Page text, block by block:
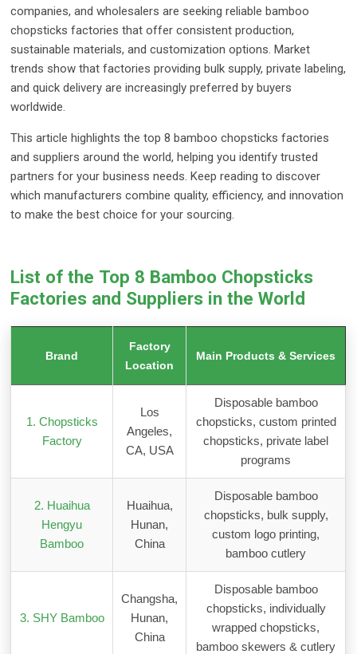
companies, and wholesalers are seeking reliable bamboo
chopsticks factories that offer consistent production,
sustainable materials, and customization options. Market
trends show that factories providing bulk supply, private labeling,
and quick delivery are increasingly preferred by buyers
worldwide.
This article highlights the top 8 bamboo chopsticks factories
and suppliers around the world, helping you identify trusted
partners for your business needs. Keep reading to discover
which manufacturers combine quality, efficiency, and innovation
to make the best choice for your sourcing.
List of the Top 8 Bamboo Chopsticks
Factories and Suppliers in the World
Brand
Factory
Location
Main Products & Services
1. Chopsticks
Factory
Los
Angeles,
CA, USA
Disposable bamboo
chopsticks, custom printed
chopsticks, private label
programs
2. Huaihua
Hengyu
Bamboo
Huaihua,
Hunan,
China
Disposable bamboo
chopsticks, bulk supply,
custom logo printing,
bamboo cutlery
3. SHY Bamboo
Changsha,
Hunan,
China
Disposable bamboo
chopsticks, individually
wrapped chopsticks,
bamboo skewers & cutlery